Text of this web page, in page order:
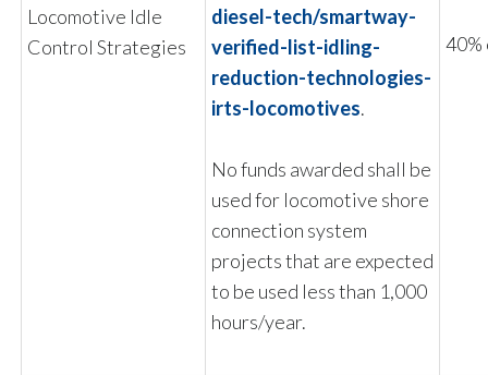
Locomotive Idle
Control Strategies
diesel-tech/smartway-
verified-list-idling-
reduction-technologies-
irts-locomotives.
No funds awarded shall be
used for locomotive shore
connection system
projects that are expected
to be used less than 1,000
hours/year.